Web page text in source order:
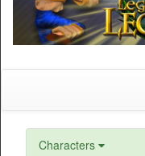
Characters